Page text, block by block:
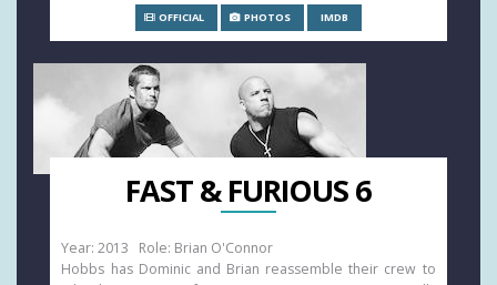
OFFICIAL PHOTOS IMDB
FAST & FURIOUS 6
Year: 2013 Role: Brian O'Connor
Hobbs has Dominic and Brian reassemble their crew to